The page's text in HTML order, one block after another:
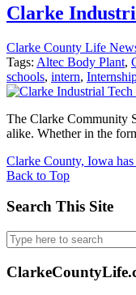
Clarke
Clarke County Life
Tags: Altec Body Plant,
schools, intern,
The Clarke Community
alike. Whether in the
Clarke County, Iowa
Back to Top
Search This Site
Search
for: